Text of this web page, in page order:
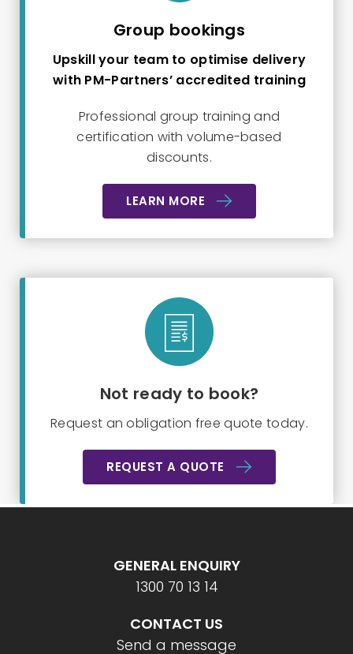
Group bookings
Upskill your team to optimise delivery
with PM-Partners’ accredited training
Professional group training and
certification with volume-based
discounts.
LEARN MORE
Not ready to book?
Request an obligation free quote today.
REQUEST A QUOTE
GENERAL ENQUIRY
1300 70 13 14
CONTACT US
Send a message